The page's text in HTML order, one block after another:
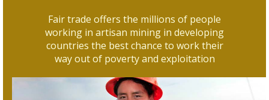
Fair trade offers the millions of people
working in artisan mining in developing
countries the best chance to work their
way out of poverty and exploitation